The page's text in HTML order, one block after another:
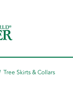
Tree Skirts & Collars